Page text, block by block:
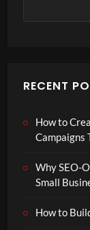
RECENT
How to
Campaigns
Why SEO-
Small
How to